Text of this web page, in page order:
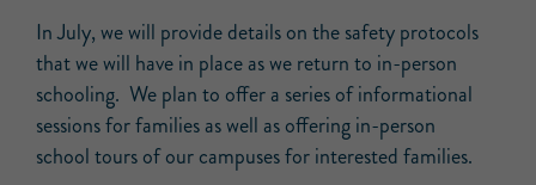
In July, we will provide details on the safety protocols
that we will have in place as we return to in-person
schooling. We plan to offer a series of informational
sessions for families as well as offering in-person
school tours of our campuses for interested families.